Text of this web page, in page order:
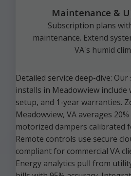
Maintenance &
Subscription plans
maintenance. Extend
VA's humid
Detailed service deep-dive:
installs in Meadowview
setup, and 1-year warranties.
Meadowview, VA averages
motorized dampers calibrated
Remote controls use secure
compliant for commercial VA
Energy analytics pull from